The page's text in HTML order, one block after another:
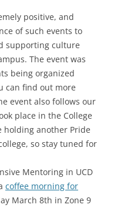
positive, and
of such events to
supporting culture
The event was
being organized
can find out more
event also follows our
place in the College
holding another Pride
so stay tuned for
Mentoring in UCD
coffee morning for
March 8th in Zone 9